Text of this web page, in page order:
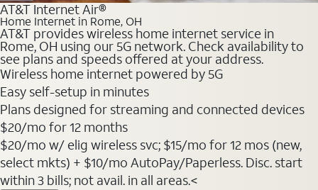
AT&T Internet Air®
Home Internet in Rome, OH
AT&T provides wireless home internet service in
Rome, OH using our 5G network. Check availability to
see plans and speeds offered at your address.
Wireless home internet powered by 5G
Easy self-setup in minutes
Plans designed for streaming and connected devices
$20/mo for 12 months
$20/mo w/ elig wireless svc; $15/mo for 12 mos (new,
select mkts) + $10/mo AutoPay/Paperless. Disc. start
within 3 bills; not avail. in all areas.<